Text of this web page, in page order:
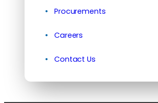
Procurements
Careers
Contact Us